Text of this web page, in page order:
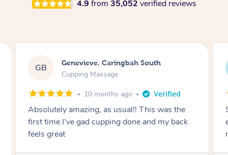
4.9 from 35,052 verified reviews
MS Megan, Melbourne
Cupping Massage
1 year ago
She did an amazing job, made my first cupping
experience feel fun and comfortable, helped
me relax. Would recommend and book again!